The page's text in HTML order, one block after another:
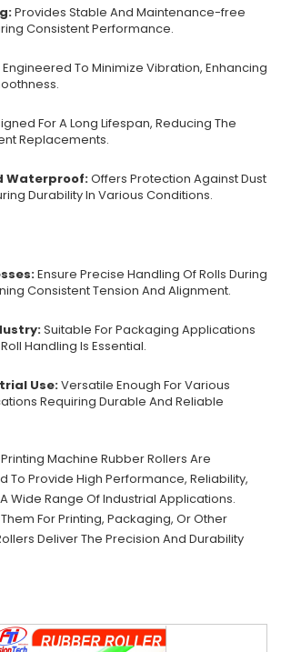
Provides Stable And Maintenance-free
Consistent Performance.
Engineered To Minimize Vibration, Enhancing
For A Long Lifespan, Reducing The
Replacements.
Waterproof:Offers Protection Against Dust
Durability In Various Conditions.
Ensure Precise Handling Of Rolls During
Consistent Tension And Alignment.
Suitable For Packaging Applications
Handling Is Essential.
Use:Versatile Enough For Various
Requiring Durable And Reliable
Machine Rubber Rollers Are
To Provide High Performance, Reliability,
Wide Range Of Industrial Applications.
For Printing, Packaging, Or Other
Deliver The Precision And Durability